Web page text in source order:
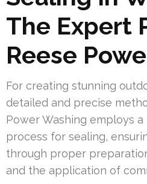
The Expert
Reese
For creating stunning
detailed and precise
Power Washing employs
process for sealing,
through proper
and the application of